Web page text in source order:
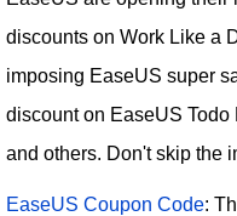
discounts on Work Like a
imposing EaseUS super
discount on EaseUS
and others. Don't skip the
EaseUS Coupon Code: